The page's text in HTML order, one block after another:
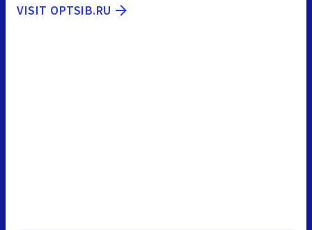
VISIT OPTSIB.RU